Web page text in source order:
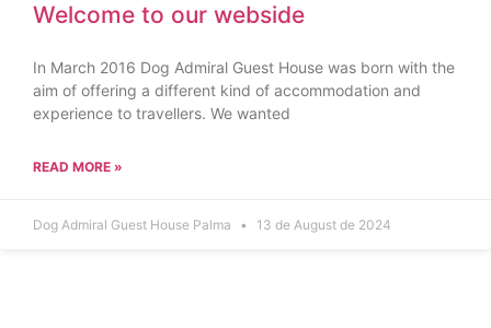
Welcome to our webside
In March 2016 Dog Admiral Guest House was born with the
aim of offering a different kind of accommodation and
experience to travellers. We wanted
READ MORE »
Dog Admiral Guest House Palma 13 de August de 2024